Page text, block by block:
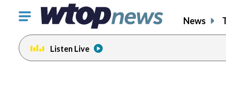
Click
toggle
navigation
menu.
News
Listen Live